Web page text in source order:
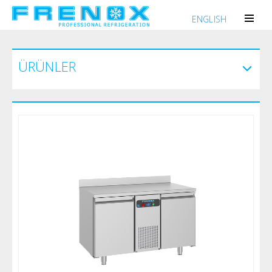
ENGLISH
ÜRÜNLER